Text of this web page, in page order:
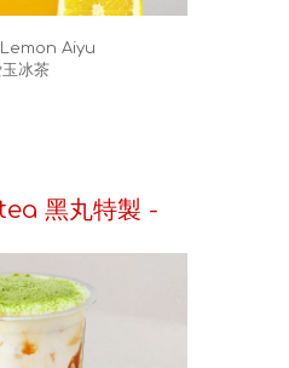
Aiyu
冰茶
黑丸特製 -